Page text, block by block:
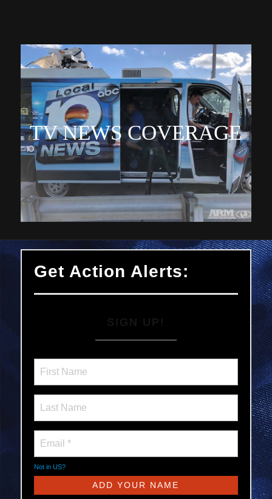
TV NEWS COVERAGE
Get Action Alerts:
SIGN UP!
Not in US?